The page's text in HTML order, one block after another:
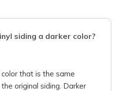
siding a darker color?
that is the same
original siding. Darker